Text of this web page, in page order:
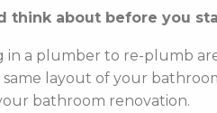
think about before you
a plumber to re-plumb
layout of your
bathroom renovation.